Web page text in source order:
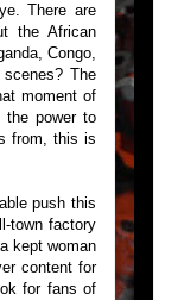
There are
the African
Congo,
The
moment of
power to
from, this is
push this
town factory
kept woman
content for
for fans of